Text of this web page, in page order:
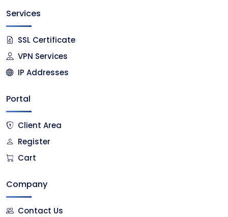
Services
SSL Certificate
VPN Services
IP Addresses
Portal
Client Area
Register
Cart
Company
Contact Us